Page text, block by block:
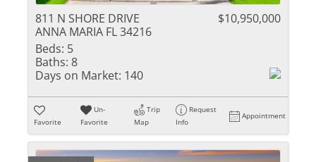
811 N SHORE DRIVE
ANNA MARIA FL 34216
$10,950,000
Beds: 5
Baths: 8
Days on Market: 140
Favorite
Un-
Favorite
Trip
Map
Request
Info
Appointment